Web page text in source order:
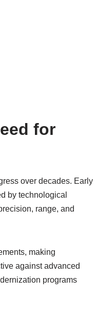
for
over decades. Early
by technological
range, and
making
against advanced
programs